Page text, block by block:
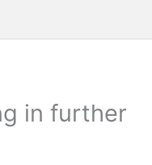
in further